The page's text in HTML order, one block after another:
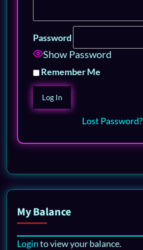
Password
Show Password
Remember Me
Lost Password?
My Balance
Loginto view your balance.